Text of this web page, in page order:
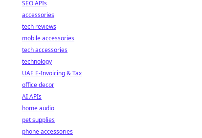
SEO APIs
accessories
tech reviews
mobile accessories
tech accessories
technology
UAE E-Invoicing & Tax
office decor
AI APIs
home audio
pet supplies
phone accessories